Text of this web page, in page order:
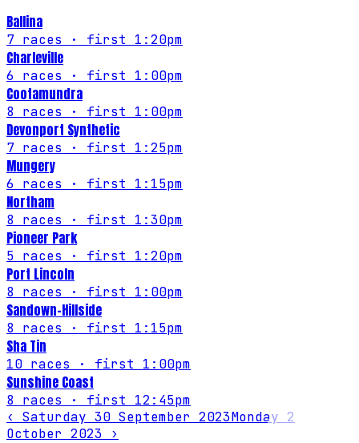
Ballina
7 races · first 1:20pm
Charleville
6 races · first 1:00pm
Cootamundra
8 races · first 1:00pm
Devonport Synthetic
7 races · first 1:25pm
Mungery
6 races · first 1:15pm
Northam
8 races · first 1:30pm
Pioneer Park
5 races · first 1:20pm
Port Lincoln
8 races · first 1:00pm
Sandown-Hillside
8 races · first 1:15pm
Sha Tin
10 races · first 1:00pm
Sunshine Coast
8 races · first 12:45pm
‹ Saturday 30 September 2023Monday 2
October 2023 ›